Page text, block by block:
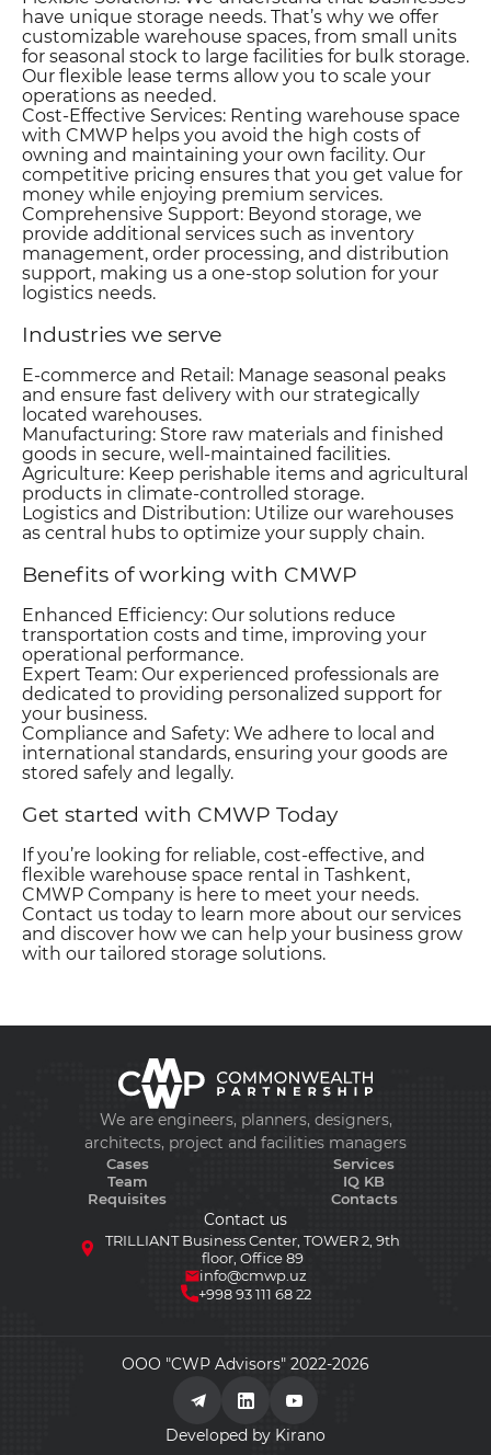
have unique storage needs. That’s why we offer
customizable warehouse spaces, from small units
for seasonal stock to large facilities for bulk storage.
Our flexible lease terms allow you to scale your
operations as needed.
Cost-Effective Services: Renting warehouse space
with CMWP helps you avoid the high costs of
owning and maintaining your own facility. Our
competitive pricing ensures that you get value for
money while enjoying premium services.
Comprehensive Support: Beyond storage, we
provide additional services such as inventory
management, order processing, and distribution
support, making us a one-stop solution for your
logistics needs.
Industries we serve
E-commerce and Retail: Manage seasonal peaks
and ensure fast delivery with our strategically
located warehouses.
Manufacturing: Store raw materials and finished
goods in secure, well-maintained facilities.
Agriculture: Keep perishable items and agricultural
products in climate-controlled storage.
Logistics and Distribution: Utilize our warehouses
as central hubs to optimize your supply chain.
Benefits of working with CMWP
Enhanced Efficiency: Our solutions reduce
transportation costs and time, improving your
operational performance.
Expert Team: Our experienced professionals are
dedicated to providing personalized support for
your business.
Compliance and Safety: We adhere to local and
international standards, ensuring your goods are
stored safely and legally.
Get started with CMWP Today
If you’re looking for reliable, cost-effective, and
flexible warehouse space rental in Tashkent,
CMWP Company is here to meet your needs.
Contact us today to learn more about our services
and discover how we can help your business grow
with our tailored storage solutions.
We are engineers, planners, designers,
architects, project and facilities managers
Cases
Team
Requisites
Services
IQ KB
Contacts
Contact us
TRILLIANT Business Center, TOWER 2, 9th
floor, Office 89
info@cmwp.uz
+998 93 111 68 22
ООО "CWP Advisors" 2022-2026
Developed by Kirano